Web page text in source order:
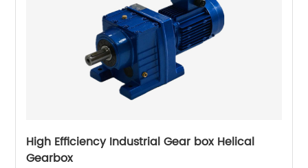
High Efficiency Industrial Gear box Helical
Gearbox